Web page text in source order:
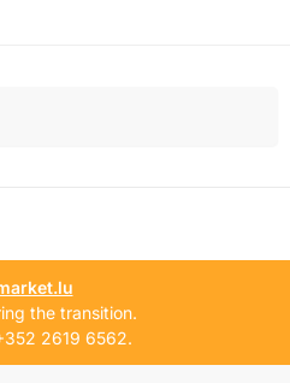
the transition.
2619 6562.